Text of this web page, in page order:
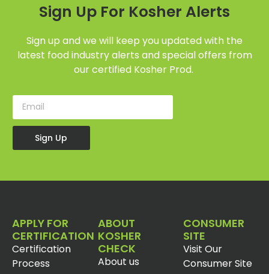
Sign Up For Kosher Alerts
Sign up and we will keep you updated with the
latest food industry alerts and special offers from
our certified Kosher Prod.
Sign Up
APPLY FOR
CERTIFICATION
Certification
Process
ABOUT
KOSHER
CHECK
About us
CONSUMER
SITE
Visit Our
Consumer Site